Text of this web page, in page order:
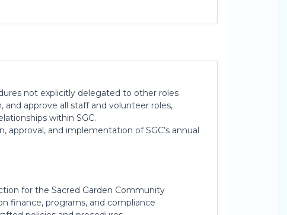
not explicitly delegated to other roles
and approve all staff and volunteer roles,
within SGC.
approval, and implementation of SGC’s annual
for the Sacred Garden Community
finance, programs, and compliance